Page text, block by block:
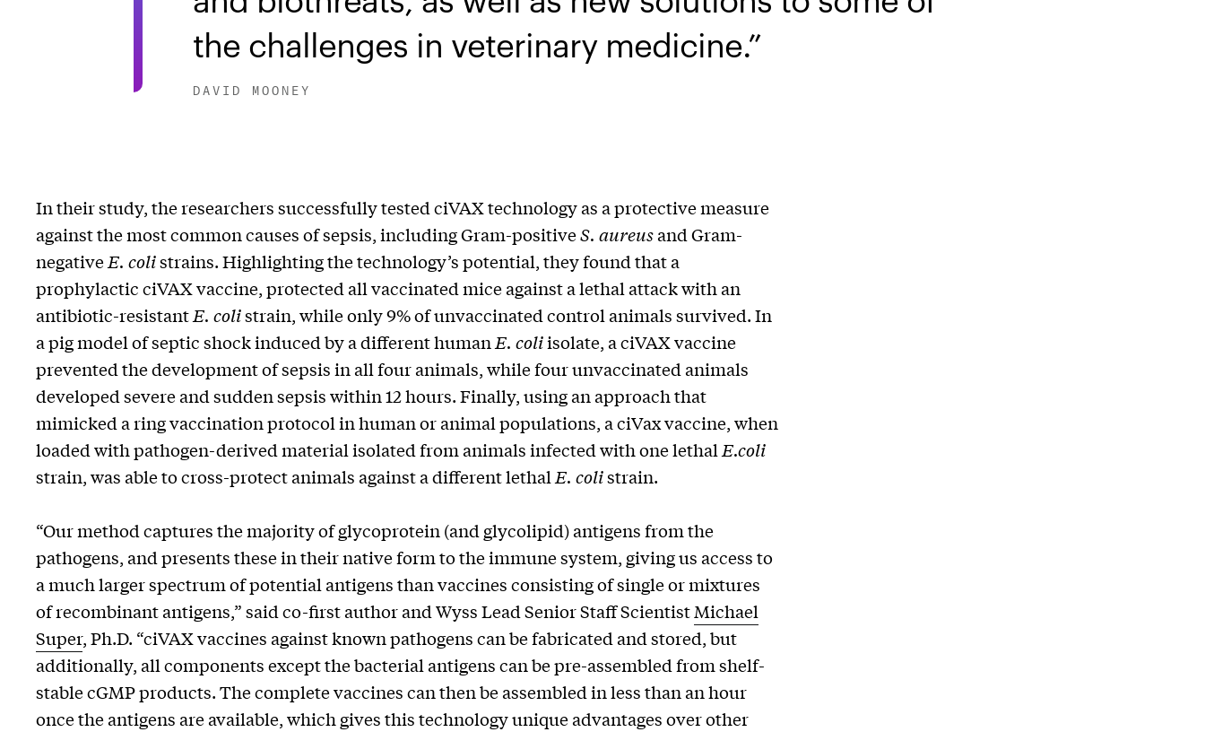
the challenges in veterinary medicine.
DAVID MOONEY
In their study, the researchers successfully tested ciVAX technology as a protective measure
against the most common causes of sepsis, including Gram-positiveS. aureusand Gram-
negativeE. colistrains. Highlighting the technology’s potential, they found that a
prophylactic ciVAX vaccine, protected all vaccinated mice against a lethal attack with an
antibiotic-resistantE. colistrain, while only 9% of unvaccinated control animals survived. In
a pig model of septic shock induced by a different human E. coliisolate, a ciVAX vaccine
prevented the development of sepsis in all four animals, while four unvaccinated animals
developed severe and sudden sepsis within 12 hours. Finally, using an approach that
mimicked a ring vaccination protocol in human or animal populations, a ciVax vaccine, when
loaded with pathogen-derived material isolated from animals infected with one lethal E.coli
strain, was able to cross-protect animals against a different lethal E. colistrain.
“Our method captures the majority of glycoprotein (and glycolipid) antigens from the
pathogens, and presents these in their native form to the immune system, giving us access to
a much larger spectrum of potential antigens than vaccines consisting of single or mixtures
of recombinant antigens,” said co-first author and Wyss Lead Senior Staff ScientistMichael
Super, Ph.D. “ciVAX vaccines against known pathogens can be fabricated and stored, but
additionally, all components except the bacterial antigens can be pre-assembled from shelf-
stable cGMP products. The complete vaccines can then be assembled in less than an hour
once the antigens are available, which gives this technology unique advantages over other